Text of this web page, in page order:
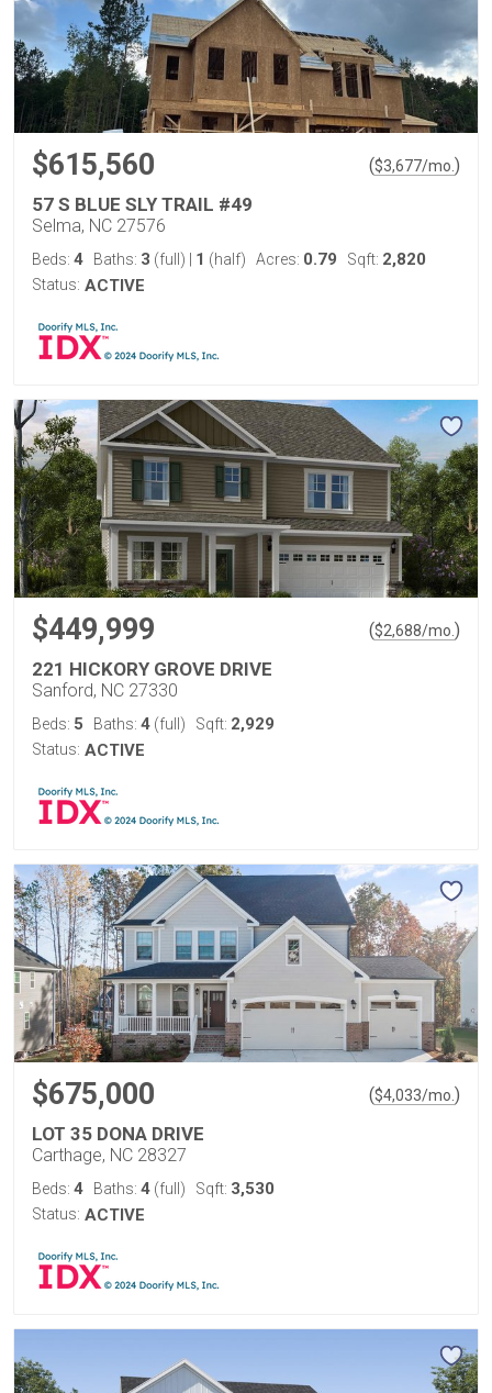
$615,560 ($3,677/mo. )
57 S BLUE SLY TRAIL #49
Selma, NC 27576
Beds: 4 Baths: 3 (full) 1 (half) Acres: 0.79 Sqft: 2,820
Status: ACTIVE
$449,999 ($2,688/mo. )
221 HICKORY GROVE DRIVE
Sanford, NC 27330
Beds: 5 Baths: 4 (full) Sqft: 2,929
Status: ACTIVE
$675,000 ($4,033/mo. )
LOT 35 DONA DRIVE
Carthage, NC 28327
Beds: 4 Baths: 4 (full) Sqft: 3,530
Status: ACTIVE